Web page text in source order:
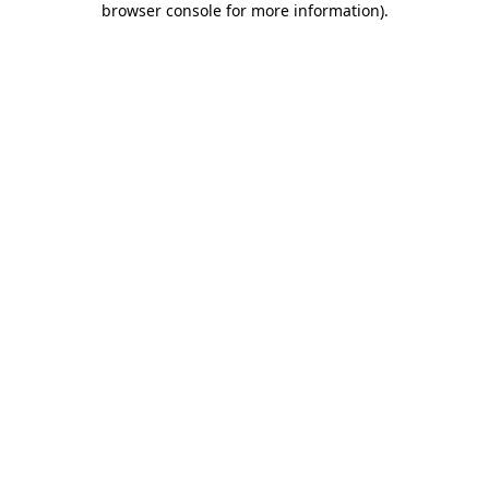
browser console for more information).